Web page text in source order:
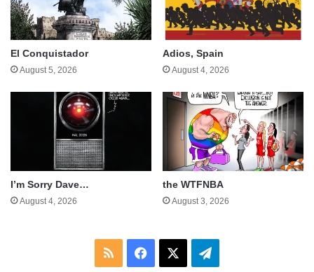
El Conquistador
August 5, 2026
Adios, Spain
August 4, 2026
I’m Sorry Dave…
August 4, 2026
the WTFNBA
August 3, 2026
RSS Facebook Telegram